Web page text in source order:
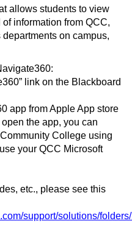
allows students to view
information from QCC,
on campus,
link on the Blackboard
app from Apple App store
the app, you can
College using
your QCC Microsoft
etc., please see this
support/solutions/